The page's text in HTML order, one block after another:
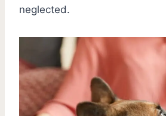
neglected.